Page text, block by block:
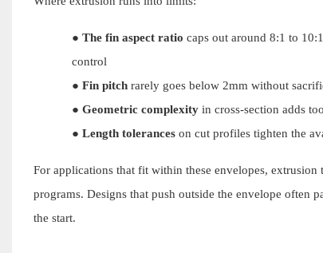
● The fin aspect ratio caps out around 8:1 to
control
● Fin pitchrarely goes below 2mm without
● Geometric complexityin cross-section adds
● Length toleranceson cut profiles tighten the
For applications that fit within these envelopes,
programs. Designs that push outside the envelope
the start.